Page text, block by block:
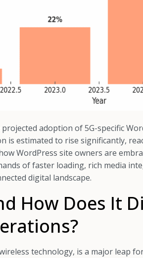
adoption of 5G-specific
is estimated to rise significantly,
WordPress site owners are
of faster loading, rich media
digital landscape.
How Does It
technology, is a major leap